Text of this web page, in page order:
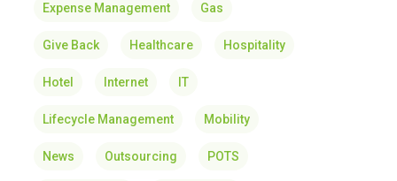
Expense Management Gas
Give Back Healthcare Hospitality
Hotel Internet IT
Lifecycle Management Mobility
News Outsourcing POTS